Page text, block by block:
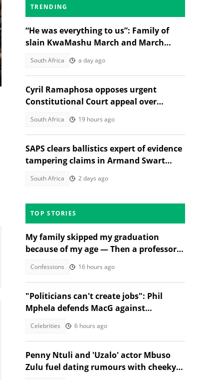
TRENDING
“He was everything to us”: Family of
slain KwaMashu March and March
South Africa a day ago
Cyril Ramaphosa opposes urgent
Constitutional Court appeal over
South Africa 19 hours ago
SAPS clears ballistics expert of evidence
tampering claims in Armand Swart
South Africa 2 days ago
TOP STORIES
My family skipped my graduation
because of my age — Then a professor
Confessions 16 hours ago
"Politicians can't create jobs": Phil
Mphela defends MacG against
Celebrities 6 hours ago
Penny Ntuli and 'Uzalo' actor Mbuso
Zulu fuel dating rumours with cheeky